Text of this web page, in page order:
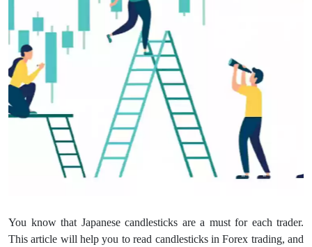
You know that Japanese candlesticks are a must for each trader.
This article will help you to read candlesticks in Forex trading, and